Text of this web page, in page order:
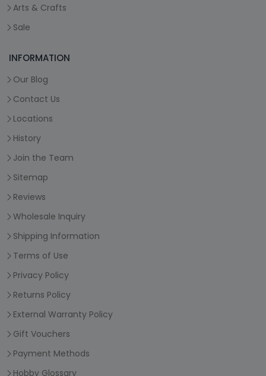
Arts & Crafts
Sale
INFORMATION
Our Blog
Contact Us
Locations
History
Join the Team
Sitemap
Reviews
Wholesale Inquiry
Shipping Information
Terms of Use
Privacy Policy
Returns Policy
External Warranty Policy
Gift Vouchers
Payment Methods
Hobby Glossary